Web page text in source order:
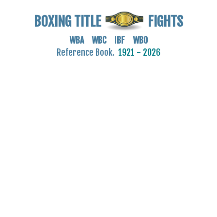
BOXING TITLE FIGHTS
WBA WBC IBF WBO
Reference Book. 1921 - 2026